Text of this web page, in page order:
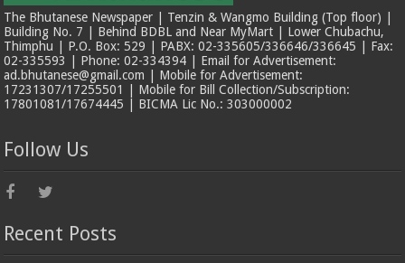
The Bhutanese Newspaper | Tenzin & Wangmo Building (Top floor) |
Building No. 7 | Behind BDBL and Near MyMart | Lower Chubachu,
Thimphu | P.O. Box: 529 | PABX: 02-335605/336646/336645 | Fax:
02-335593 | Phone: 02-334394 | Email for Advertisement:
ad.bhutanese@gmail.com | Mobile for Advertisement:
17231307/17255501 | Mobile for Bill Collection/Subscription:
17801081/17674445 | BICMA Lic No.: 303000002
Follow Us
Recent Posts